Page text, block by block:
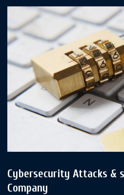
Cybersecurity Attacks &
Company